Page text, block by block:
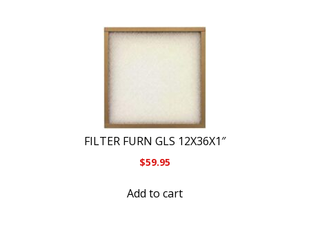
FILTER FURN GLS 12X36X1″
$59.95
Add to cart